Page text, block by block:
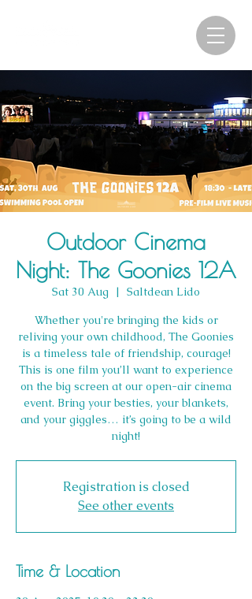
Outdoor Cinema
Night: The Goonies 12A
Sat 30 Aug
  |
Saltdean Lido
Whether you're bringing the kids or
reliving your own childhood, The Goonies
is a timeless tale of friendship, courage!
This is one film you’ll want to experience
on the big screen at our open-air cinema
event. Bring your besties, your blankets,
and your giggles… it’s going to be a wild
night!
Registration is closed
See other events
Time & Location